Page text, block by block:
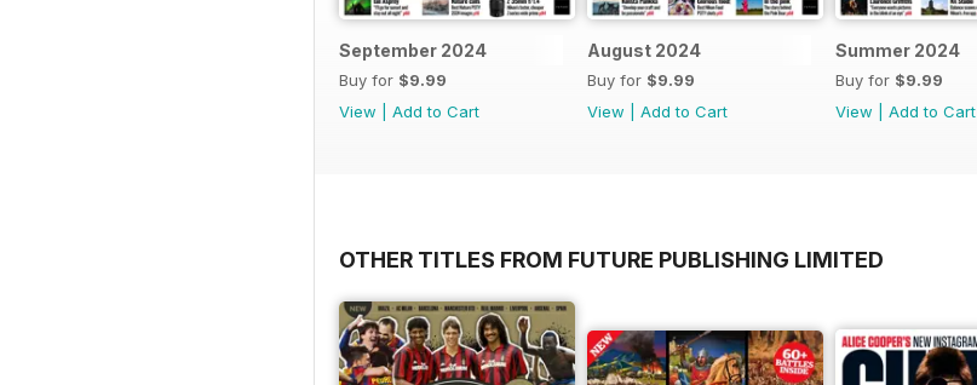
September 2024
Buy for $9.99
View
Add to Cart
August 2024
Buy for $9.99
View
Add to Cart
Summer 2024
Buy for $9.99
View
Add to Cart
OTHER TITLES FROM FUTURE PUBLISHING LIMITED